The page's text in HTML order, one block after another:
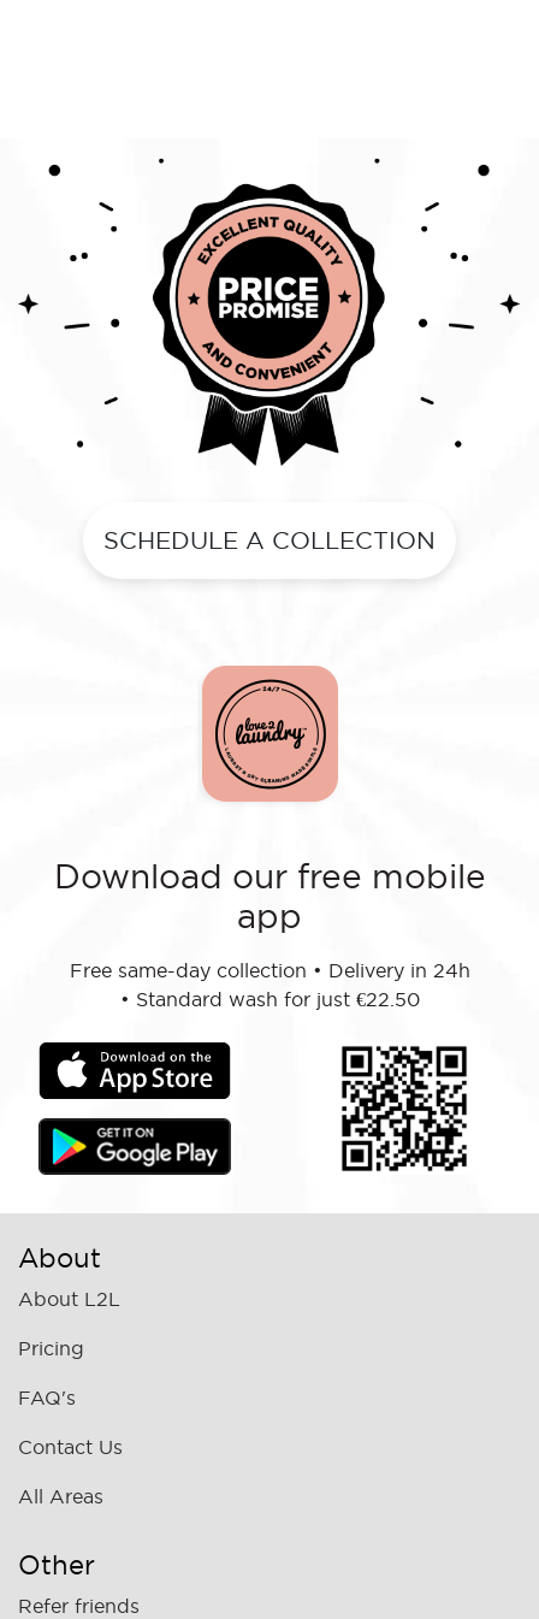
SCHEDULE A COLLECTION
Download our free mobile
app
Free same-day collection • Delivery in 24h
• Standard wash for just €22.50
About
About L2L
Pricing
FAQ's
Contact Us
All Areas
Other
Refer friends